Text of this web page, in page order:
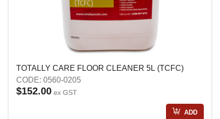
TOTALLY CARE FLOOR CLEANER 5L (TCFC)
CODE: 0560-0205
$152.00 ex GST
ADD